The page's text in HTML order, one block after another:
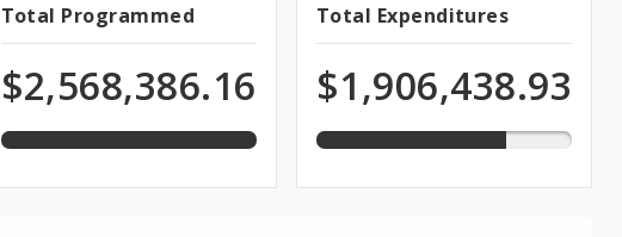
Total
Programmed
Funds
Total Programmed
$2,568,386.16
100.0%
programmed
of
appropriation
Total
Expenditures
Total Expenditures
$1,906,438.93
74.2%
expended
of
appropriation